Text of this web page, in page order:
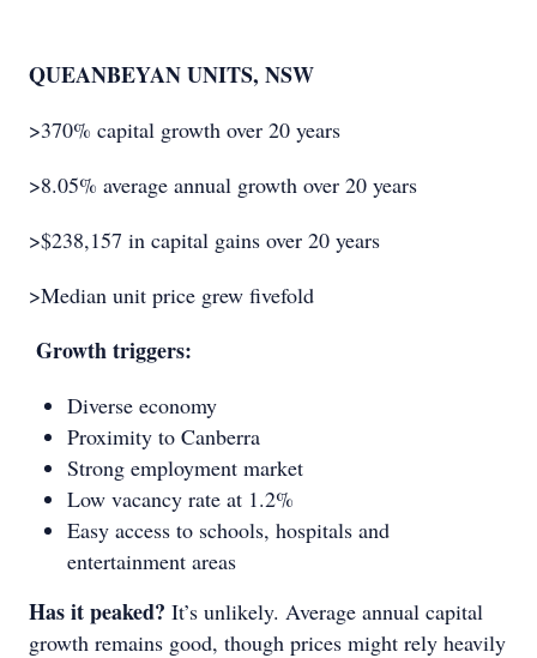
QUEANBEYAN UNITS, NSW
>370% capital growth over 20 years
>8.05% average annual growth over 20 years
>$238,157 in capital gains over 20 years
>Median unit price grew fivefold
Growth triggers:
Diverse economy
Proximity to Canberra
Strong employment market
Low vacancy rate at 1.2%
Easy access to schools, hospitals and
entertainment areas
Has it peaked? It’s unlikely. Average annual capital
growth remains good, though prices might rely heavily